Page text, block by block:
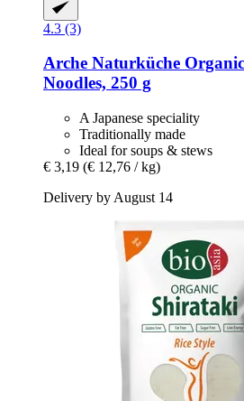
4.3 (3)
Arche Naturküche
Noodles, 250 g
A Japanese speciality
Traditionally made
Ideal for soups & stews
€ 3,19 (€ 12,76 / kg)
Delivery by August 14